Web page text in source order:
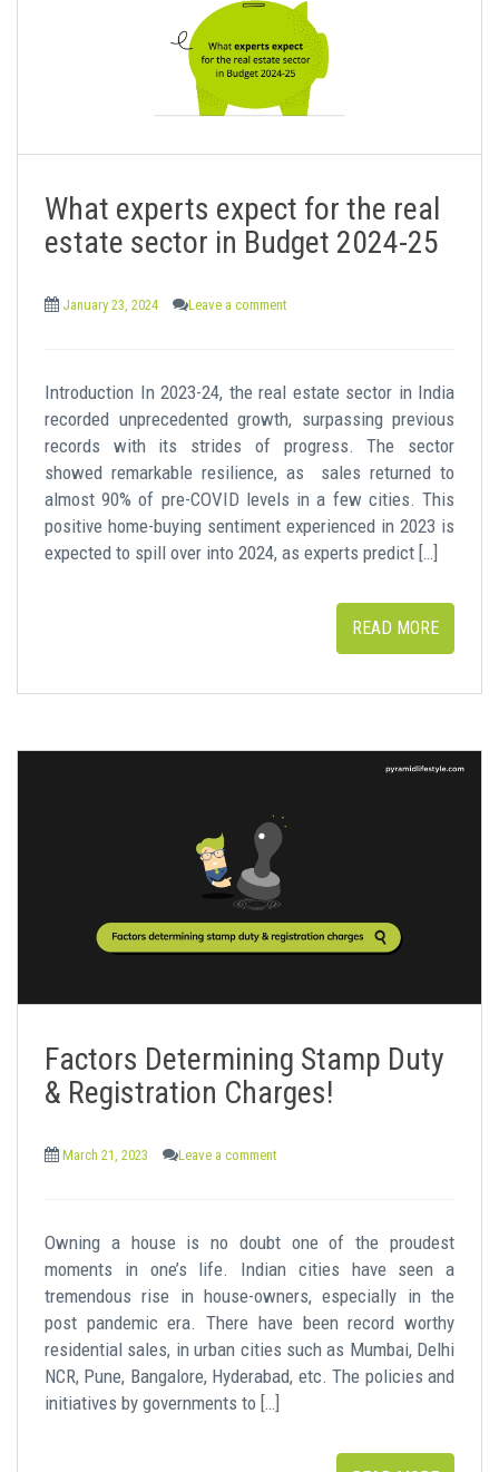
What experts expect for the real
estate sector in Budget 2024-25
January 23, 2024 Leave a comment
Introduction In 2023-24, the real estate sector in India
recorded unprecedented growth, surpassing previous
records with its strides of progress. The sector
showed remarkable resilience, as sales returned to
almost 90% of pre-COVID levels in a few cities. This
positive home-buying sentiment experienced in 2023 is
expected to spill over into 2024, as experts predict […]
READ MORE
Factors Determining Stamp Duty
& Registration Charges!
March 21, 2023 Leave a comment
Owning a house is no doubt one of the proudest
moments in one’s life. Indian cities have seen a
tremendous rise in house-owners, especially in the
post pandemic era. There have been record worthy
residential sales, in urban cities such as Mumbai, Delhi
NCR, Pune, Bangalore, Hyderabad, etc. The policies and
initiatives by governments to […]